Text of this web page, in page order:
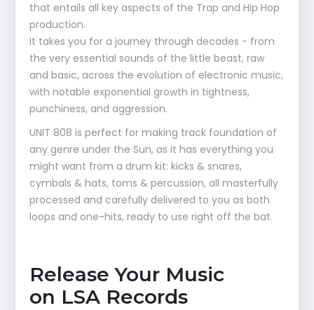
that entails all key aspects of the Trap and Hip Hop
production.
It takes you for a journey through decades - from
the very essential sounds of the little beast, raw
and basic, across the evolution of electronic music,
with notable exponential growth in tightness,
punchiness, and aggression.
UNIT 808 is perfect for making track foundation of
any genre under the Sun, as it has everything you
might want from a drum kit: kicks & snares,
cymbals & hats, toms & percussion, all masterfully
processed and carefully delivered to you as both
loops and one-hits, ready to use right off the bat.
Release Your Music
on LSA Records